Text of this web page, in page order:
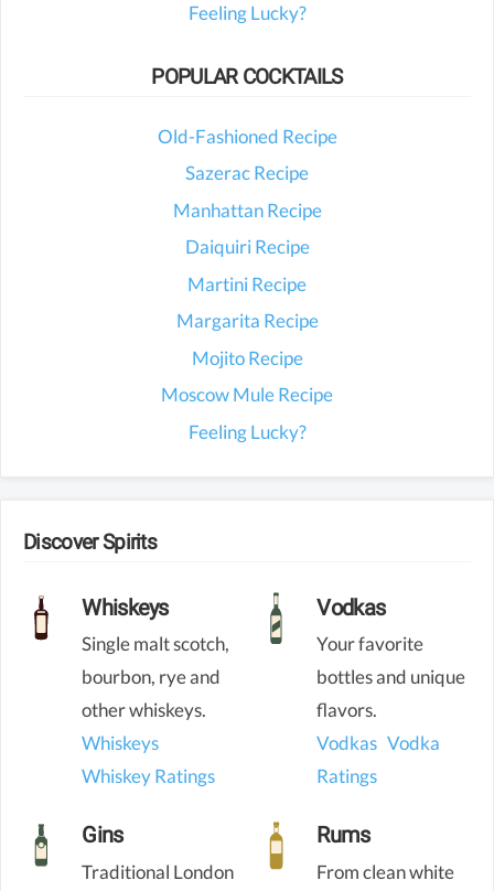
Feeling Lucky?
POPULAR COCKTAILS
Old-Fashioned Recipe
Sazerac Recipe
Manhattan Recipe
Daiquiri Recipe
Martini Recipe
Margarita Recipe
Mojito Recipe
Moscow Mule Recipe
Feeling Lucky?
Discover Spirits
Whiskeys
Single malt scotch,
bourbon, rye and
other whiskeys.
Whiskeys
Whiskey Ratings
Vodkas
Your favorite
bottles and unique
flavors.
Vodkas Vodka
Ratings
Gins
Traditional London
Rums
From clean white